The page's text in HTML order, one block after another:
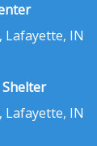
Lafayette, IN
Lafayette, IN